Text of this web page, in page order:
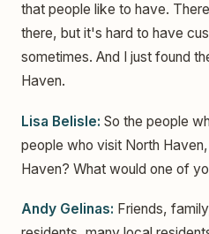
that people like to have.
there, but it's hard to have
sometimes. And I just found
Haven.
Lisa Belisle: So the people
people who visit North
Haven? What would one of
Andy Gelinas: Friends,